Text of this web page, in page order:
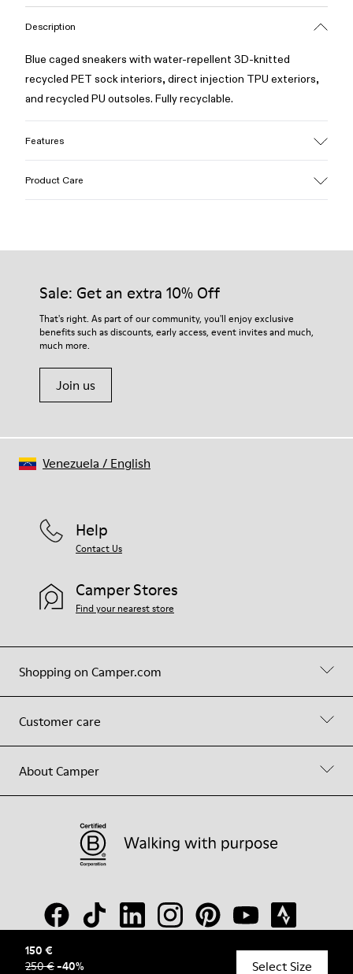
150 €
250 €-40% Select Size
Description
Blue caged sneakers with water-repellent 3D-knitted
recycled PET sock interiors, direct injection TPU exteriors,
and recycled PU outsoles. Fully recyclable.
Features
PU Removable Footbed
80% textile (75% recycled polyester - 14% Hilo PU - 11
spandex) 20% recycled polyester
Product Care
Our shoes are crafted from carefully selected, premium
For detailed instructions on how to care for your pair, visit our
Shoe Care Guide.
Sale: Get an extra 10% Off
That's right. As part of our community, you'll enjoy exclusive
benefits such as discounts, early access, event invites and much,
much more.
Join us
Shopping on Camper.com
Customer care
About Camper
Help
Contact Us
Camper Stores
Find your nearest store
© Camper, 2026
Venezuela / English